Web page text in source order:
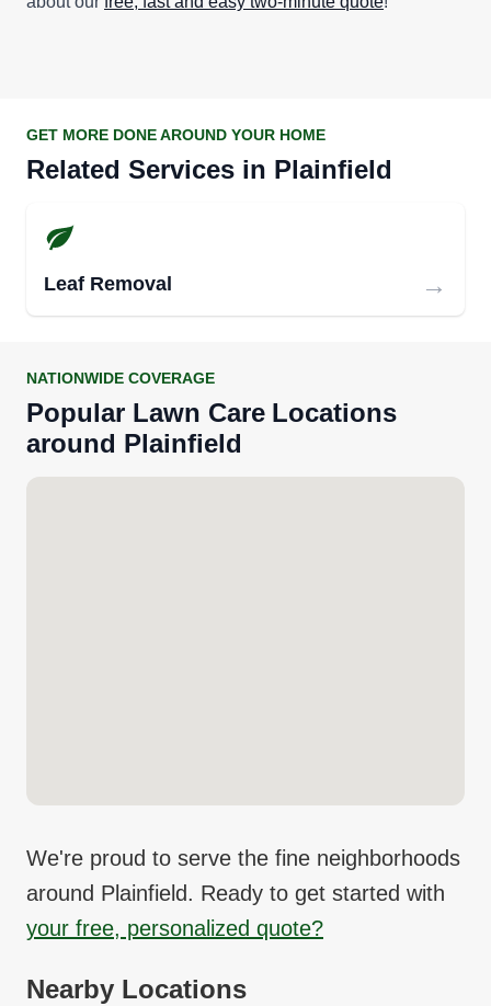
GET MORE DONE AROUND YOUR HOME
Related Services in Plainfield
Leaf Removal →
NATIONWIDE COVERAGE
Popular Lawn Care Locations
around Plainfield
We're proud to serve the fine neighborhoods
around Plainfield. Ready to get started with
your free, personalized quote?
Nearby Locations